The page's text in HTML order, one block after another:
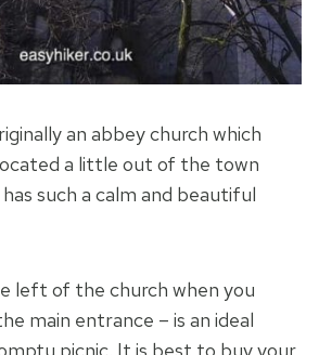
an abbey church which
a little out of the town
such a calm and beautiful
left of the church when you
main entrance – is an ideal